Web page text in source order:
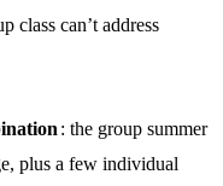
class can’t address
: the group summer
plus a few individual